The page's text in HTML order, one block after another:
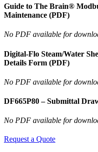
Guide to The Brain®
Maintenance (PDF)
No PDF available for
Digital-Flo Steam/Water
Details Form (PDF)
No PDF available for
DF665P80 – Submittal
No PDF available for
Request a Quote